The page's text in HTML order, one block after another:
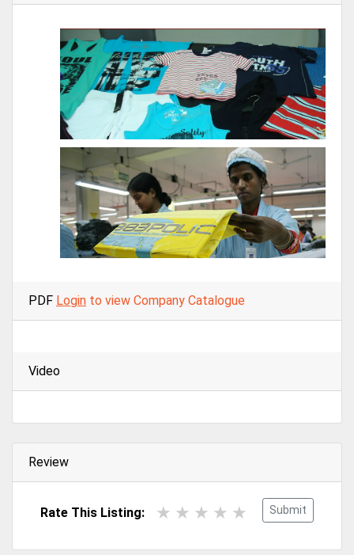
PDF Login to view Company Catalogue
Video
Review
Submit
Rate This Listing: